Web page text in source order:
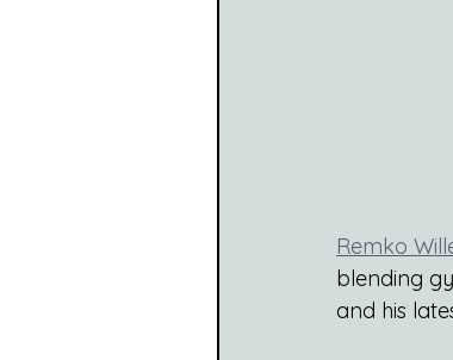
Remko
blending
and his